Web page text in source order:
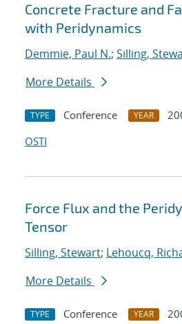
Concrete Fracture and
with Peridynamics
Demmie, Paul N.; Silling,
More Details
TYPE Conference YEAR
OSTI
Force Flux and the
Tensor
Silling, Stewart; Lehoucq,
More Details
TYPE Conference YEAR